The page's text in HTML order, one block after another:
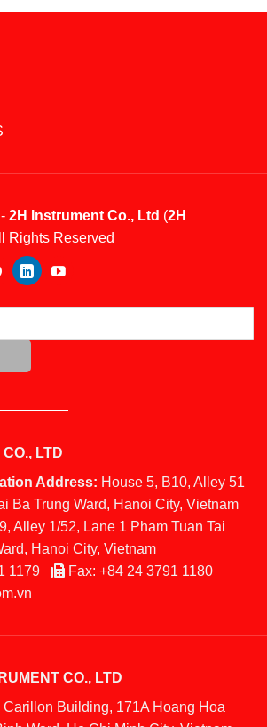
2H Instrument Co., Ltd (2H
Rights Reserved
LTD
Address: House 5, B10, Alley 51
Ba Trung Ward, Hanoi City, Vietnam
Alley 1/52, Lane 1 Pham Tuan Tai
Hanoi City, Vietnam
1179 Fax: +84 24 3791 1180
CO., LTD
Carillon Building, 171A Hoang Hoa